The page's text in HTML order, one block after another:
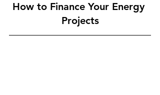
How to Finance Your Energy
Projects